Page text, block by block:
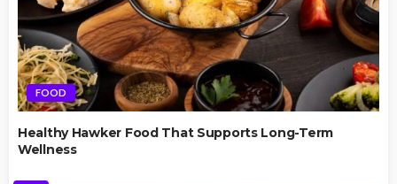
FOOD
Healthy Hawker Food That Supports Long-Term
Wellness